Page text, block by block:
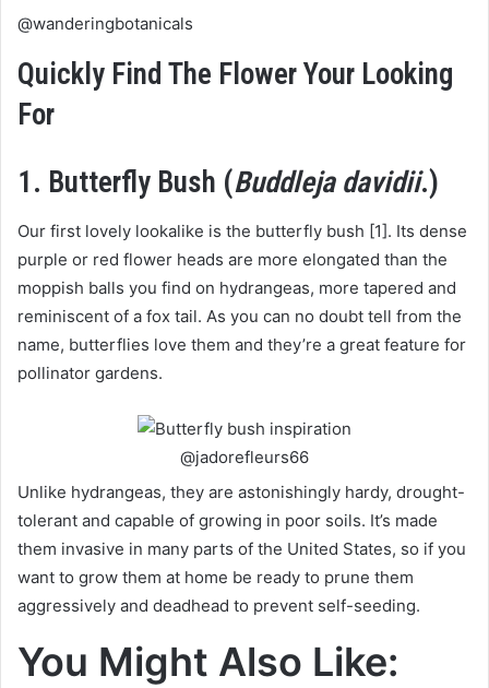
@wanderingbotanicals
Quickly Find The Flower Your Looking
For
1. Butterfly Bush (Buddleja davidii.)
Our first lovely lookalike is the butterfly bush [1]. Its dense
purple or red flower heads are more elongated than the
moppish balls you find on hydrangeas, more tapered and
reminiscent of a fox tail. As you can no doubt tell from the
name, butterflies love them and they’re a great feature for
pollinator gardens.
@jadorefleurs66
Unlike hydrangeas, they are astonishingly hardy, drought-
tolerant and capable of growing in poor soils. It’s made
them invasive in many parts of the United States, so if you
want to grow them at home be ready to prune them
aggressively and deadhead to prevent self-seeding.
You Might Also Like: